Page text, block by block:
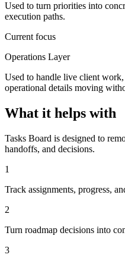
Used to turn priorities into
execution paths.
Current focus
Operations Layer
Used to handle live client
operational details moving
What it helps with
Tasks Board is designed to
handoffs, and decisions.
1
Track assignments, progress,
2
Turn roadmap decisions into
3